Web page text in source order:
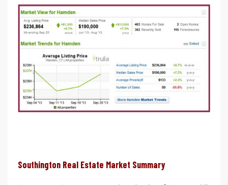
Southington Real Estate Market Summary